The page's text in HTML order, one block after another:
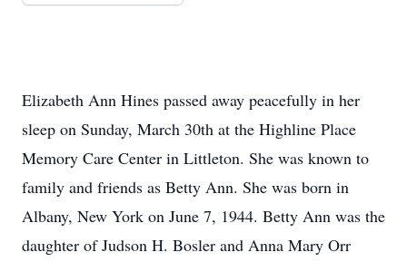
Elizabeth Ann Hines passed away peacefully in her
sleep on Sunday, March 30th at the Highline Place
Memory Care Center in Littleton. She was known to
family and friends as Betty Ann. She was born in
Albany, New York on June 7, 1944. Betty Ann was the
daughter of Judson H. Bosler and Anna Mary Orr